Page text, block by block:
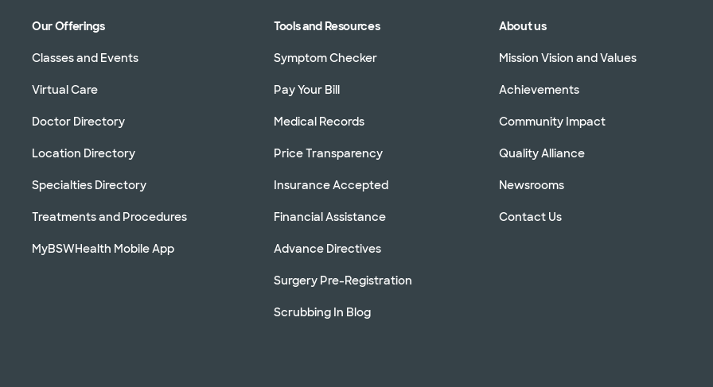
Our Offerings
Classes and Events
Virtual Care
Doctor Directory
Location Directory
Specialties Directory
Treatments and Procedures
MyBSWHealth Mobile App
Tools and Resources
Symptom Checker
Pay Your Bill
Medical Records
Price Transparency
Insurance Accepted
Financial Assistance
Advance Directives
Surgery Pre-Registration
Scrubbing In Blog
About us
Mission Vision and Values
Achievements
Community Impact
Quality Alliance
Newsrooms
Contact Us